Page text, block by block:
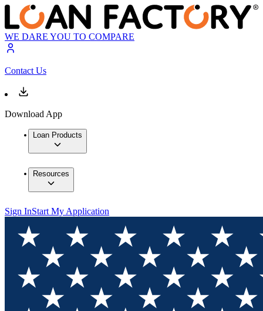
WE DARE YOU TO COMPARE
Contact Us
Download App
Loan Products
Resources
Sign InStart My Application